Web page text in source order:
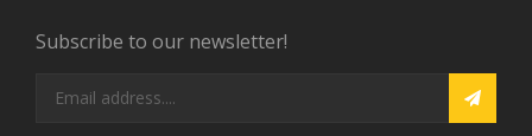
Subscribe to our newsletter!